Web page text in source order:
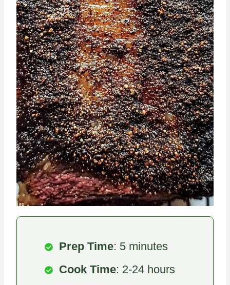
Prep Time: 5 minutes
Cook Time: 2-24 hours